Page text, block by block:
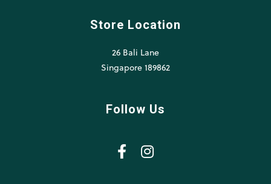
Store Location
26 Bali Lane
Singapore 189862
Follow Us